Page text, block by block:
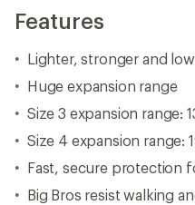
Features
Lighter, stronger and
Huge expansion range
Size 3 expansion range:
Size 4 expansion range:
Fast, secure protection
Big Bros resist walking